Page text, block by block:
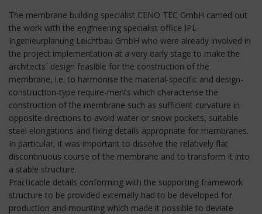
The membrane building specialist CENO TEC GmbH carried out
the work with the engineering specialist office IPL-
Ingenieurplanung Leichtbau GmbH who were already involved in
the project implementation at a very early stage to make the
architects´ design feasible for the construction of the
membrane, i.e. to harmonise the material-specific and design-
construction-type require-ments which characterise the
construction of the membrane such as sufficient curvature in
opposite directions to avoid water or snow pockets, suitable
steel elongations and fixing details appropriate for membranes.
In particular, it was important to dissolve the relatively flat
discontinuous course of the membrane and to transform it into
a stable structure.
Practicable details conforming with the supporting framework
structure to be provided externally had to be developed for
production and mounting which made it possible to deviate